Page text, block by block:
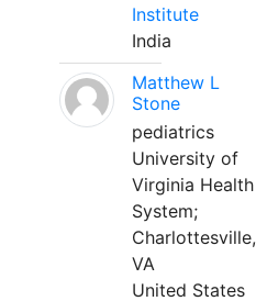
Institute
India
Matthew L
Stone
pediatrics
University of
Virginia Health
System;
Charlottesville,
VA
United States